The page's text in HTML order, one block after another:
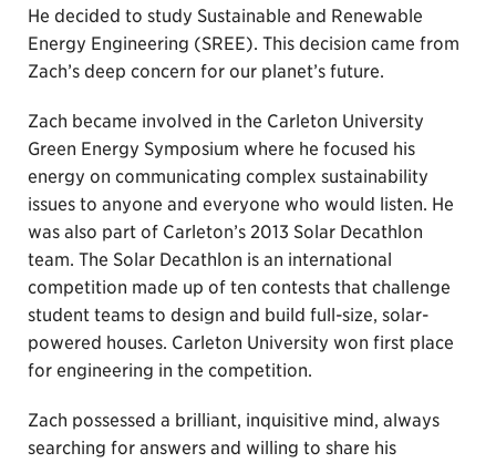
He decided to study Sustainable and Renewable
Energy Engineering (SREE). This decision came from
Zach’s deep concern for our planet’s future.
Zach became involved in the Carleton University
Green Energy Symposium where he focused his
energy on communicating complex sustainability
issues to anyone and everyone who would listen. He
was also part of Carleton’s 2013 Solar Decathlon
team. The Solar Decathlon is an international
competition made up of ten contests that challenge
student teams to design and build full-size, solar-
powered houses. Carleton University won first place
for engineering in the competition.
Zach possessed a brilliant, inquisitive mind, always
searching for answers and willing to share his